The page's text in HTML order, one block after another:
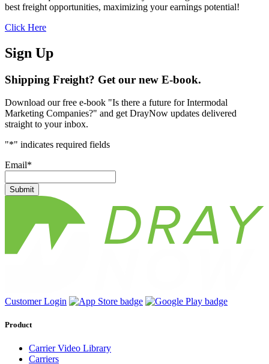
best freight opportunities, maximizing your earnings potential!
Click Here
Sign Up
Shipping Freight? Get our new E-book.
Download our free e-book "Is there a future for Intermodal
Marketing Companies?" and get DrayNow updates delivered
straight to your inbox.
"*" indicates required fields
Email*
Submit
Customer Login
Product
Carrier Video Library
Carriers